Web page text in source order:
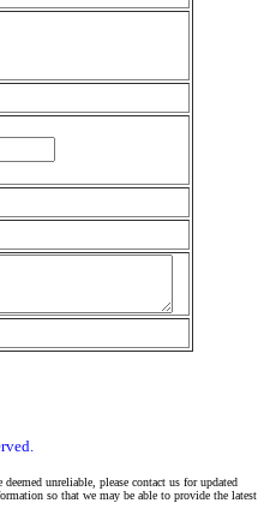
unreliable, please contact us for updated
so that we may be able to provide the latest